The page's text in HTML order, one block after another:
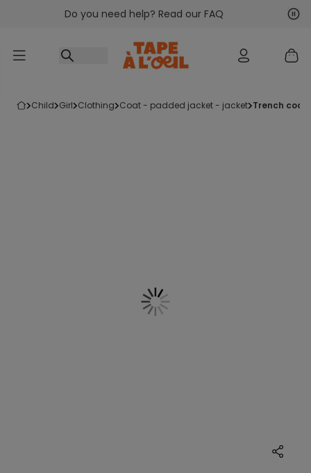
Go to contentDo you need help? Read our FAQ
child girl clothing coat - padded jacket - jacket trench coat